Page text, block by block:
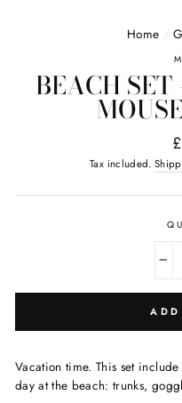
Home /
BEACH
Tax included.
Vacation time. This set
day at the beach: trunks,